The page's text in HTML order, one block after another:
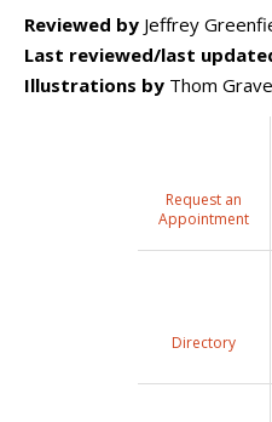
Reviewed by Jeffrey
Last reviewed/last
Illustrations by Thom
Request an
Appointment
Directory